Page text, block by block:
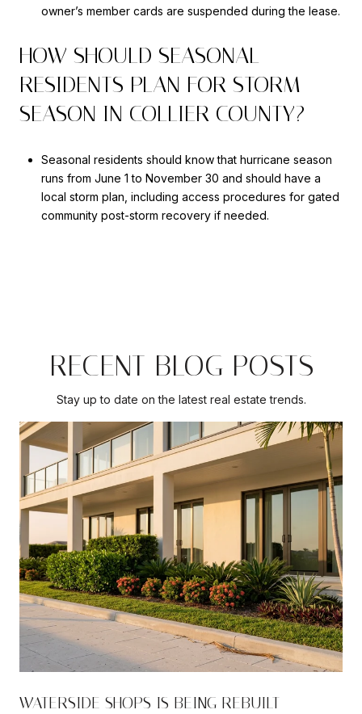
owner’s member cards are suspended during the lease.
HOW SHOULD SEASONAL
RESIDENTS PLAN FOR STORM
SEASON IN COLLIER COUNTY?
Seasonal residents should know that hurricane season
runs from June 1 to November 30 and should have a
local storm plan, including access procedures for gated
community post-storm recovery if needed.
RECENT BLOG POSTS
Stay up to date on the latest real estate trends.
WATERSIDE SHOPS IS BEING REBUILT